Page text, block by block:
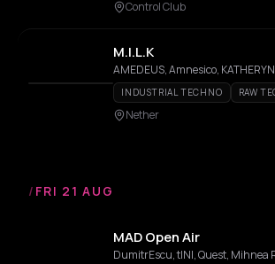
Control Club
M.I.L.K
INDUSTRIAL TECHNO RAW
Nether
/ FRI 21 AUG
MAD Open Air
DumitrEscu, tINI, Quest, Mihnea